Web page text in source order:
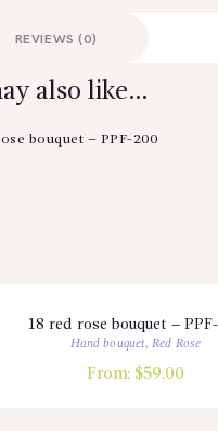
REVIEWS (0)
also like…
18 red rose bouquet –
Hand bouquet,Red Rose
From: $59.00